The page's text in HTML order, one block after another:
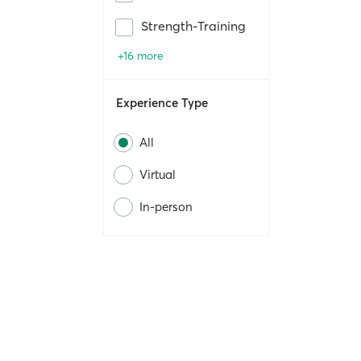
Strength-Training
+16 more
Experience Type
All
Virtual
In-person